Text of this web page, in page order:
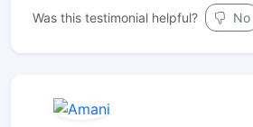
Was this testimonial helpful? No